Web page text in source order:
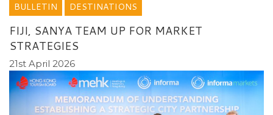
BULLETIN DESTINATIONS
FIJI, SANYA TEAM UP FOR MARKET
STRATEGIES
21st April 2026